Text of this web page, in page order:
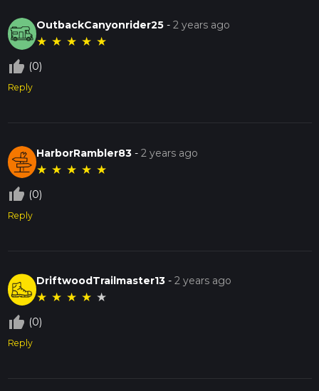
OutbackCanyonrider25 -2 years ago
★ ★ ★ ★ ★
thumb_up_off_alt (0)
Reply
HarborRambler83 -2 years ago
★ ★ ★ ★ ★
thumb_up_off_alt (0)
Reply
DriftwoodTrailmaster13 -2 years ago
★ ★ ★ ★ ★
thumb_up_off_alt (0)
Reply